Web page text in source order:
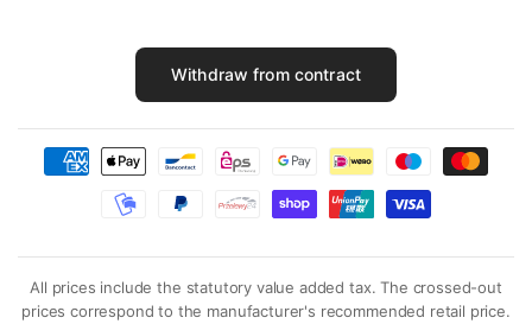
Withdraw from contract
All prices include the statutory value added tax. The crossed-out
prices correspond to the manufacturer's recommended retail price.